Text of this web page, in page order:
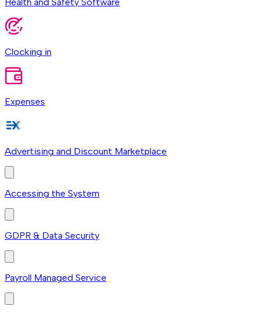
Clocking in
Expenses
Advertising and Discount Marketplace
Accessing the System
GDPR & Data Security
Payroll Managed Service